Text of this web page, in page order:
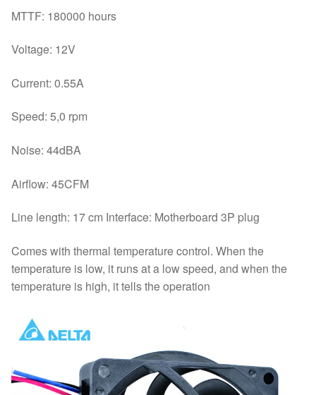
MTTF: 180000 hours
Voltage: 12V
Current: 0.55A
Speed: 5,0 rpm
Noise: 44dBA
Airflow: 45CFM
Line length: 17 cm Interface: Motherboard 3P plug
Comes with thermal temperature control. When the
temperature is low, it runs at a low speed, and when the
temperature is high, it tells the operation